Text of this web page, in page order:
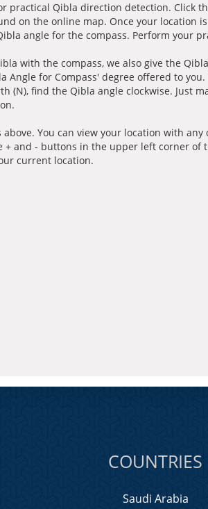
practical Qibla direction detection. Click
on the online map. Once your location
angle for the compass. Perform your
with the compass, we also give the
Angle for Compass' degree offered to
(N), find the Qibla angle clockwise. Just
You can view your location with
and - buttons in the upper left corner
current location.
COUNTRIES
Saudi Arabia